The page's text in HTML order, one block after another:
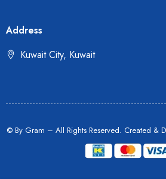
Address
Kuwait City, Kuwait
© By Gram – All Rights Reserved. Created &